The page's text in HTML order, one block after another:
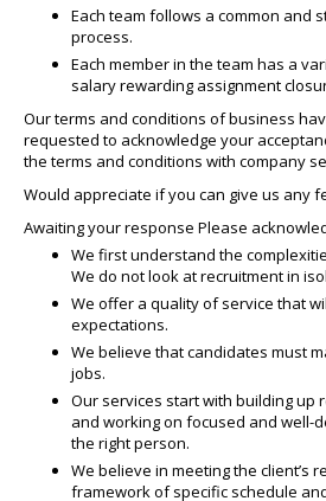
Each team follows a common and
process.
Each member in the team has a
salary rewarding assignment
Our terms and conditions of business
requested to acknowledge your
the terms and conditions with company
Would appreciate if you can give us any
Awaiting your response Please
We first understand the
We do not look at recruitment in
We offer a quality of service that
expectations.
We believe that candidates must
jobs.
Our services start with building up
and working on focused and well-
the right person.
We believe in meeting the client’s
framework of specific schedule